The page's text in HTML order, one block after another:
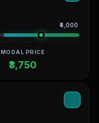
₹4,000
MODAL PRICE
₹3,750